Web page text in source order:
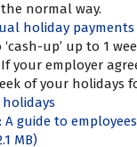
normal way.
holiday payments
up’ up to 1
your employer
of your holidays
guide to
MB)